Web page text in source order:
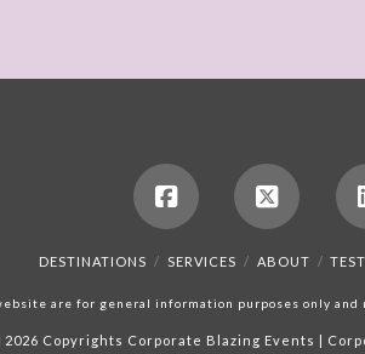
DESTINATIONS SERVICES ABOUT
are for general information purposes only
2026 Copyrights Corporate Blazing Events |